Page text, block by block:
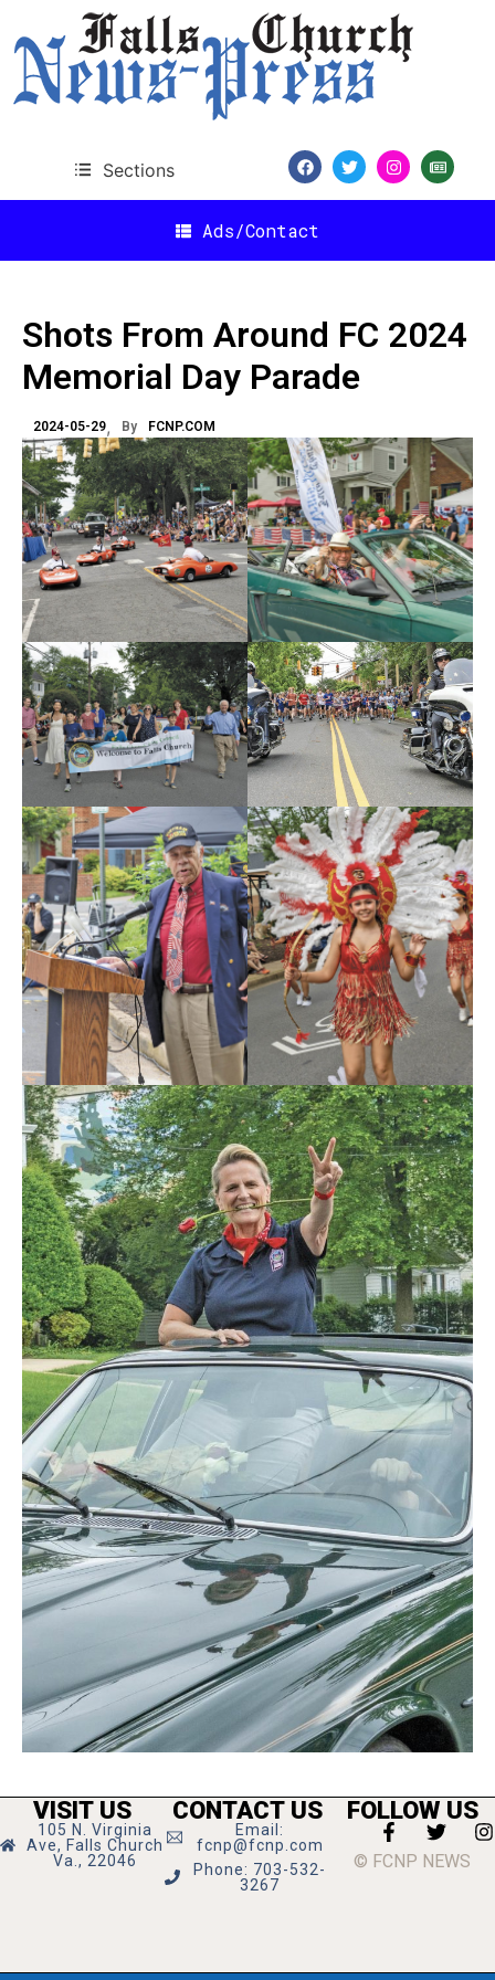
Sections
Ads/Contact
Shots From Around FC 2024
Memorial Day Parade
2024-05-29 By FCNP.COM
VISIT US
105 N. Virginia
Ave, Falls Church
Va., 22046
CONTACT US
Email:
fcnp@fcnp.com
Phone: 703-532-
3267
FOLLOW US
© FCNP NEWS